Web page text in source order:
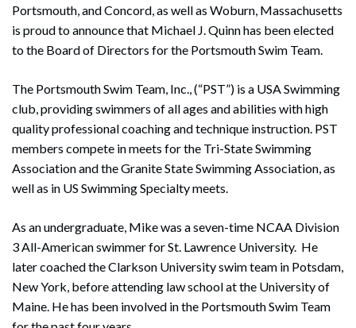
Portsmouth, and Concord, as well as Woburn, Massachusetts
is proud to announce that Michael J. Quinn has been elected
to the Board of Directors for the Portsmouth Swim Team.
The Portsmouth Swim Team, Inc., (“PST”) is a USA Swimming
club, providing swimmers of all ages and abilities with high
quality professional coaching and technique instruction. PST
members compete in meets for the Tri-State Swimming
Association and the Granite State Swimming Association, as
well as in US Swimming Specialty meets.
As an undergraduate, Mike was a seven-time NCAA Division
3 All-American swimmer for St. Lawrence University. He
later coached the Clarkson University swim team in Potsdam,
New York, before attending law school at the University of
Maine. He has been involved in the Portsmouth Swim Team